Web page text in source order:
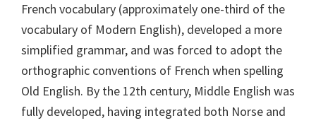
French vocabulary (approximately one-third of the
vocabulary of Modern English), developed a more
simplified grammar, and was forced to adopt the
orthographic conventions of French when spelling
Old English. By the 12th century, Middle English was
fully developed, having integrated both Norse and